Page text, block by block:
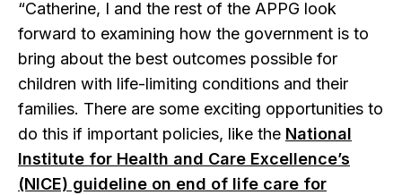
“Catherine, I and the rest of the APPG look
forward to examining how the government is to
bring about the best outcomes possible for
children with life-limiting conditions and their
families. There are some exciting opportunities to
do this if important policies, like the National
Institute for Health and Care Excellence’s
(NICE) guideline on end of life care for